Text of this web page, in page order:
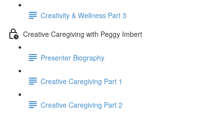
Creativity & Wellness Part 3
Creative Caregiving with Peggy Imbert
Presenter Biography
Creative Caregiving Part 1
Creative Caregiving Part 2